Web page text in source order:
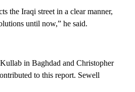
the Iraqi street in a clear manner,
until now,” he said.
in Baghdad and Christopher
to this report. Sewell